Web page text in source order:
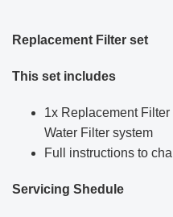
Replacement Filter set
This set includes
1x Replacement
Water Filter system
Full instructions to
Servicing Shedule